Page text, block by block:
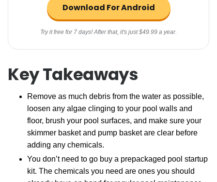
Download For Android
Try it free for 7 days! After that, it's just $49.99 a year.
Key Takeaways
Remove as much debris from the water as possible,
loosen any algae clinging to your pool walls and
floor, brush your pool surfaces, and make sure your
skimmer basket and pump basket are clear before
adding any chemicals.
You don’t need to go buy a prepackaged pool startup
kit. The chemicals you need are ones you should